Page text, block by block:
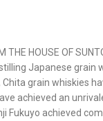
THE HOUSE OF
Japanese grain
grain whiskies
achieved an
Fukuyo achieved